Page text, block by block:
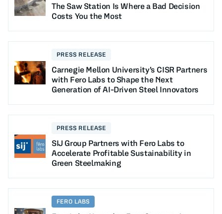
The Saw Station Is Where a Bad Decision
Costs You the Most
PRESS RELEASE
Carnegie Mellon University’s CISR Partners
with Fero Labs to Shape the Next
Generation of AI-Driven Steel Innovators
PRESS RELEASE
SIJ Group Partners with Fero Labs to
Accelerate Profitable Sustainability in
Green Steelmaking
FERO LABS